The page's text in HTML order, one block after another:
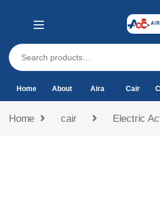
Home About Aira Cair
Home cair Electric